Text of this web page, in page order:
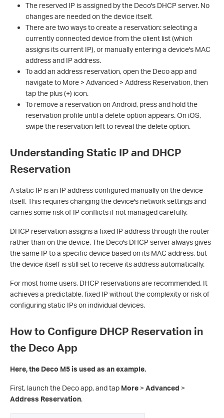
The reserved IP is assigned by the Deco's DHCP server. No
changes are needed on the device itself.
There are two ways to create a reservation: selecting a
currently connected device from the client list (which
assigns its current IP), or manually entering a device's MAC
address and IP address.
To add an address reservation, open the Deco app and
navigate to More > Advanced > Address Reservation, then
tap the plus (+) icon.
To remove a reservation on Android, press and hold the
reservation profile until a delete option appears. On iOS,
swipe the reservation left to reveal the delete option.
Understanding Static IP and DHCP
Reservation
A static IP is an IP address configured manually on the device
itself. This requires changing the device's network settings and
carries some risk of IP conflicts if not managed carefully.
DHCP reservation assigns a fixed IP address through the router
rather than on the device. The Deco's DHCP server always gives
the same IP to a specific device based on its MAC address, but
the device itself is still set to receive its address automatically.
For most home users, DHCP reservations are recommended. It
achieves a predictable, fixed IP without the complexity or risk of
configuring static IPs on individual devices.
How to Configure DHCP Reservation in
the Deco App
Here, the Deco M5 is used as an example.
First, launch the Deco app, and tap More > Advanced >
Address Reservation.